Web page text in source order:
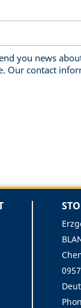
you news
Our contact